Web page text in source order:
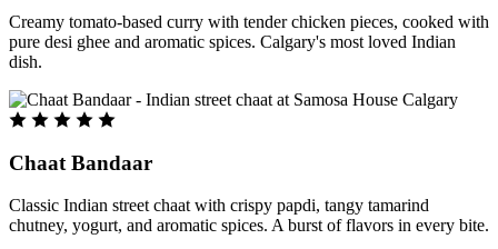
Creamy tomato-based curry with tender chicken pieces, cooked with
pure desi ghee and aromatic spices. Calgary's most loved Indian
dish.
Chaat Bandaar
Classic Indian street chaat with crispy papdi, tangy tamarind
chutney, yogurt, and aromatic spices. A burst of flavors in every bite.